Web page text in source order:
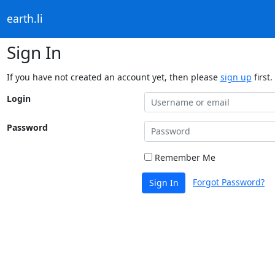
earth.li
Sign In
If you have not created an account yet, then please sign up first.
Login
Password
Remember Me
Sign In Forgot Password?